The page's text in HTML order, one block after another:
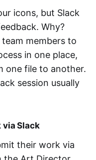
icons, but Slack
Why?
team members to
in one place,
one file to another.
session usually
via Slack
their work via